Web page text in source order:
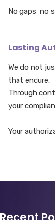
No gaps, no
Lasting
We do not
that endure.
Through
your
Your